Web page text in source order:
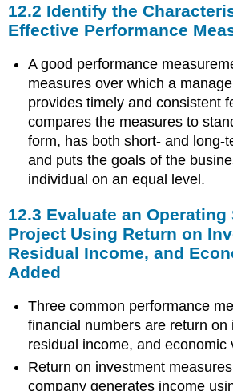
12.2 Identify the
Effective Performance
A good performance
measures over which a
provides timely and consistent
compares the measures to
form, has both short- and long-
and puts the goals of the
individual on an equal level.
12.3 Evaluate an Operating
Project Using Return on
Residual Income, and
Added
Three common performance
financial numbers are return on
residual income, and economic
Return on investment
company generates income